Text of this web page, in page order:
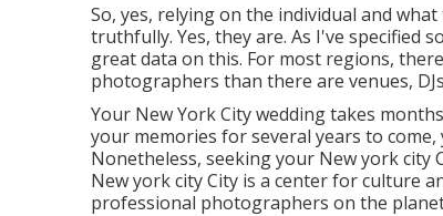
So, yes, relying on the individual and
truthfully. Yes, they are. As I've specified
great data on this. For most regions,
photographers than there are venues,
Your New York City weddingtakes
your memories for several years to
Nonetheless, seeking your New york city
New york city City is a center for culture
professional photographers on the